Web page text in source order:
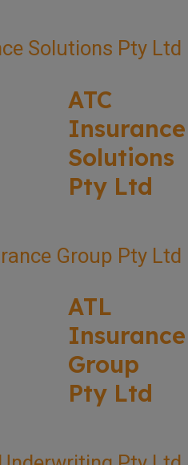
ATC
Insurance
Solutions
Pty Ltd
ATL
Insurance
Group
Pty Ltd